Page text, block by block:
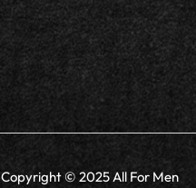
Copyright © 2025 All For Men